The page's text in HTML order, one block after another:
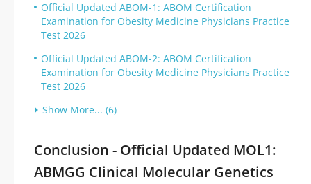
Official Updated ABOM-1: ABOM Certification
Examination for Obesity Medicine Physicians Practice
Test 2026
Official Updated ABOM-2: ABOM Certification
Examination for Obesity Medicine Physicians Practice
Test 2026
Show More... (6)
Conclusion - Official Updated MOL1:
ABMGG Clinical Molecular Genetics